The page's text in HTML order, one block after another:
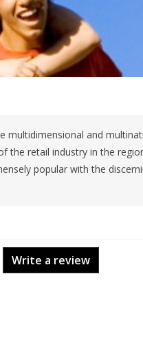
multidimensional and
the retail industry in the
popular with the
Write a review